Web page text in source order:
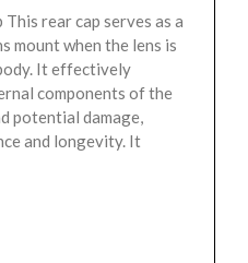
This rear cap serves as a
mount when the lens is
It effectively
components of the
potential damage,
and longevity. It